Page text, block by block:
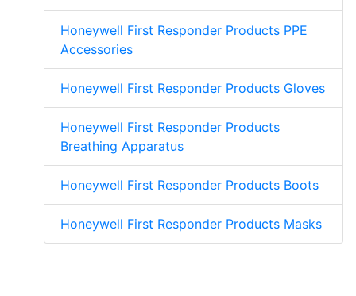
Honeywell First Responder Products PPE
Accessories
Honeywell First Responder Products Gloves
Honeywell First Responder Products
Breathing Apparatus
Honeywell First Responder Products Boots
Honeywell First Responder Products Masks